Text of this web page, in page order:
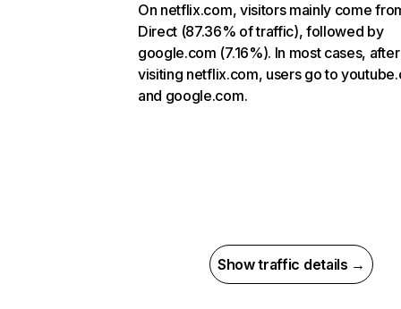
On netflix.com, visitors mainly come
Direct (87.36% of traffic), followed by
google.com (7.16%). In most cases, after
visiting netflix.com, users go to
and google.com.
Show traffic details →